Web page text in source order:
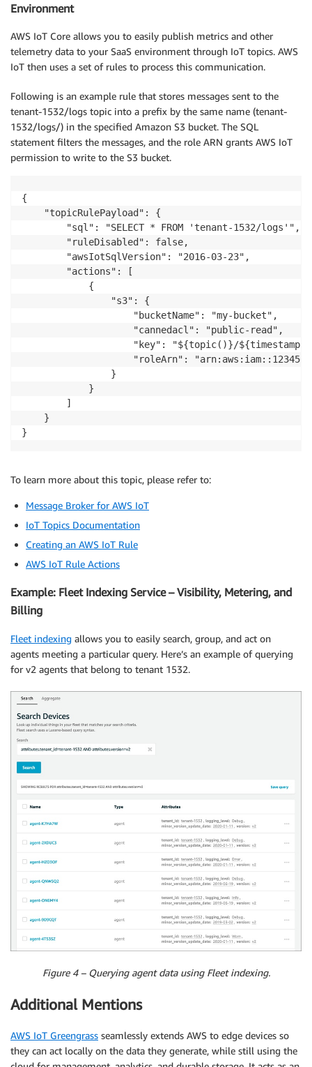
Environment
AWS IoT Core allows you to easily publish metrics and other
telemetry data to your SaaS environment through IoT topics. AWS
IoT then uses a set of rules to process this communication.
Following is an example rule that stores messages sent to the
tenant-1532/logs topic into a prefix by the same name (tenant-
1532/logs/) in the specified Amazon S3 bucket. The SQL
statement filters the messages, and the role ARN grants AWS IoT
permission to write to the S3 bucket.
{
    "topicRulePayload": {
        "sql": "SELECT * FROM 'tenant-1532/logs'",
        "ruleDisabled": false,
        "awsIotSqlVersion": "2016-03-23",
        "actions": [
            {
                "s3": {
                    "bucketName": "my-bucket",
                    "cannedacl": "public-read",
"key": "${topic()}/
"roleArn":
                }
            }
        ]
    }
}
To learn more about this topic, please refer to:
Message Broker for AWS IoT
IoT Topics Documentation
Creating an AWS IoT Rule
AWS IoT Rule Actions
Example: Fleet Indexing Service – Visibility, Metering, and
Billing
Fleet indexing allows you to easily search, group, and act on
agents meeting a particular query. Here’s an example of querying
for v2 agents that belong to tenant 1532.
Figure 4 – Querying agent data using Fleet indexing.
Additional Mentions
AWS IoT Greengrass seamlessly extends AWS to edge devices so
they can act locally on the data they generate, while still using the